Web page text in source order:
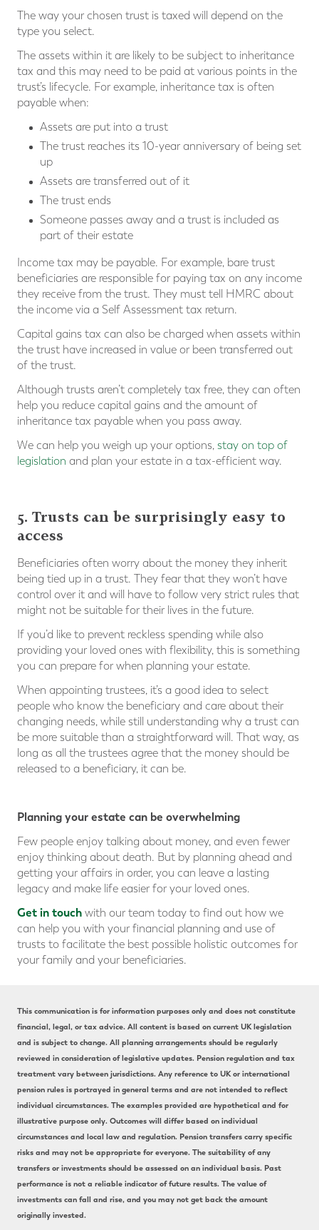
The way your chosen trust is taxed will depend on the
type you select.
The assets within it are likely to be subject to inheritance
tax and this may need to be paid at various points in the
trust’s lifecycle. For example, inheritance tax is often
payable when:
Assets are put into a trust
The trust reaches its 10-year anniversary of being set
up
Assets are transferred out of it
The trust ends
Someone passes away and a trust is included as
part of their estate
Income tax may be payable. For example, bare trust
beneficiaries are responsible for paying tax on any income
they receive from the trust. They must tell HMRC about
the income via a Self Assessment tax return.
Capital gains tax can also be charged when assets within
the trust have increased in value or been transferred out
of the trust.
Although trusts aren’t completely tax free, they can often
help you reduce capital gains and the amount of
inheritance tax payable when you pass away.
We can help you weigh up your options, stay on top of
legislation and plan your estate in a tax-efficient way.
5. Trusts can be surprisingly easy to
access
Beneficiaries often worry about the money they inherit
being tied up in a trust. They fear that they won’t have
control over it and will have to follow very strict rules that
might not be suitable for their lives in the future.
If you’d like to prevent reckless spending while also
providing your loved ones with flexibility, this is something
you can prepare for when planning your estate.
When appointing trustees, it’s a good idea to select
people who know the beneficiary and care about their
changing needs, while still understanding why a trust can
be more suitable than a straightforward will. That way, as
long as all the trustees agree that the money should be
released to a beneficiary, it can be.
Planning your estate can be overwhelming
Few people enjoy talking about money, and even fewer
enjoy thinking about death. But by planning ahead and
getting your affairs in order, you can leave a lasting
legacy and make life easier for your loved ones.
Get in touch with our team today to find out how we
can help you with your financial planning and use of
trusts to facilitate the best possible holistic outcomes for
your family and your beneficiaries.
This communication is for information purposes only and does not constitute
financial, legal, or tax advice. All content is based on current UK legislation
and is subject to change. All planning arrangements should be regularly
reviewed in consideration of legislative updates. Pension regulation and tax
treatment vary between jurisdictions. Any reference to UK or international
pension rules is portrayed in general terms and are not intended to reflect
individual circumstances. The examples provided are hypothetical and for
illustrative purpose only. Outcomes will differ based on individual
circumstances and local law and regulation. Pension transfers carry specific
risks and may not be appropriate for everyone. The suitability of any
transfers or investments should be assessed on an individual basis. Past
performance is not a reliable indicator of future results. The value of
investments can fall and rise, and you may not get back the amount
originally invested.